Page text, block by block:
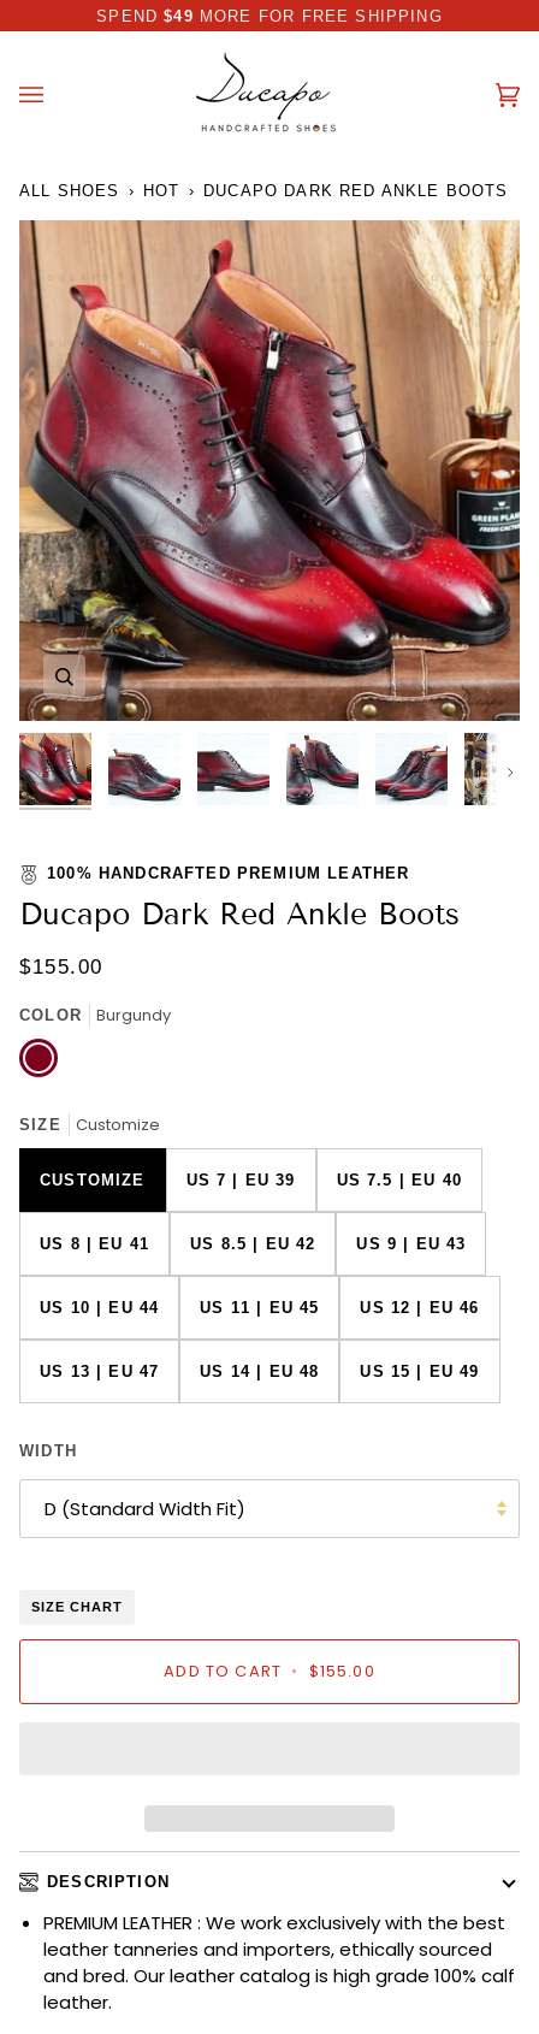
to
I AUTOMATICALLY APPLIED AT CHECKOUT
SPEND$49 MORE FOR FREE SHIPPING
ALL SHOES › HOT › DUCAPO DARK RED ANKLE BOOTS
Zoom
Zoom
Zoom
Zoom
Zoom
Zoom
100% HANDCRAFTED PREMIUM LEATHER
Ducapo Dark Red Ankle Boots
$155.00
COLOR Burgundy
Burgundy
SIZE Customize
CUSTOMIZE US 7 | EU 39 US 7.5 | EU 40
US 8 | EU 41 US 8.5 | EU 42 US 9 | EU 43
US 10 | EU 44 US 11 | EU 45 US 12 | EU 46
US 13 | EU 47 US 14 | EU 48 US 15 | EU 49
WIDTH
D (Standard Width Fit)
SIZE CHART
ADD TO CART • $155.00
DESCRIPTION
PREMIUM LEATHER : We work exclusively with the best
leather tanneries and importers, ethically sourced
and bred. Our leather catalog is high grade 100% calf
leather.